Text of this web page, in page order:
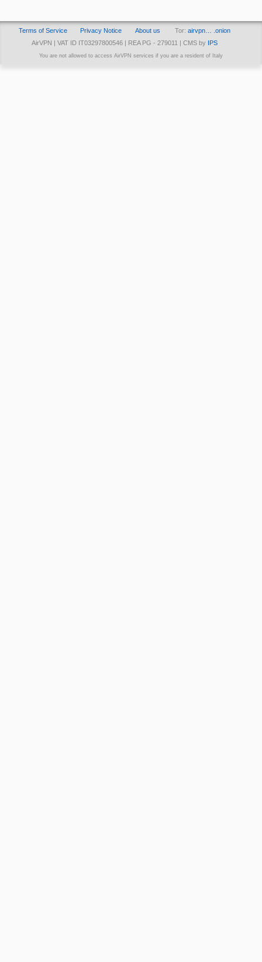
Terms of Service Privacy Notice About us Tor: airvpn… .onion
AirVPN | VAT ID IT03297800546 | REA PG - 279011 | CMS by IPS
You are not allowed to access AirVPN services if you are a resident of Italy